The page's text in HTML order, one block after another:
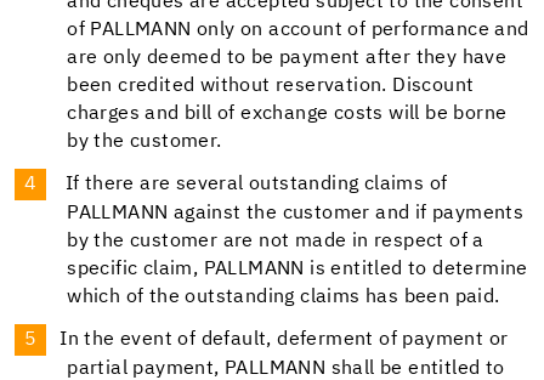
of PALLMANN only on account of performance and
are only deemed to be payment after they have
been credited without reservation. Discount
charges and bill of exchange costs will be borne
by the customer.
If there are several outstanding claims of
PALLMANN against the customer and if payments
by the customer are not made in respect of a
specific claim, PALLMANN is entitled to determine
which of the outstanding claims has been paid.
In the event of default, deferment of payment or
partial payment, PALLMANN shall be entitled to